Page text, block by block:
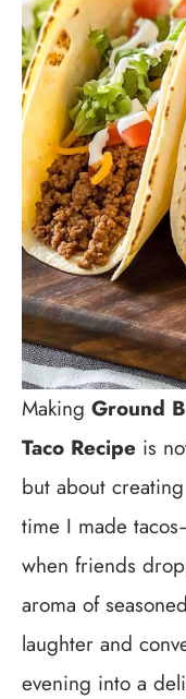
Making Ground
Taco Recipe is
but about
time I made
when friends
aroma of
laughter and
evening into a